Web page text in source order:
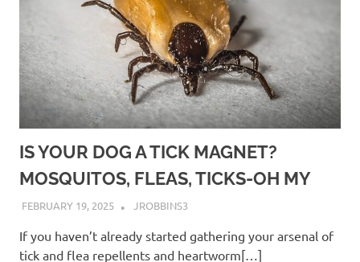
IS YOUR DOG A TICK MAGNET?
MOSQUITOS, FLEAS, TICKS-OH MY
FEBRUARY 19, 2025 JROBBINS3
If you haven’t already started gathering your arsenal of
tick and flea repellents and heartworm[…]